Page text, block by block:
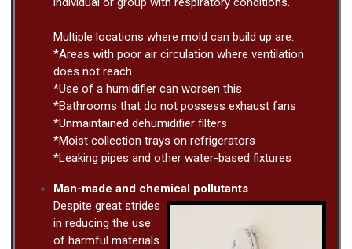
Multiple locations where mold can build up are:
*Areas with poor air circulation where ventilation
does not reach
*Use of a humidifier can worsen this
*Bathrooms that do not possess exhaust fans
*Unmaintained dehumidifier filters
*Moist collection trays on refrigerators
*Leaking pipes and other water-based fixtures
Man-made and chemical pollutants
Despite great strides
in reducing the use
of harmful materials